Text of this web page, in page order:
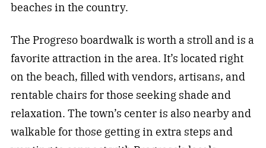
beaches in the country.
The Progreso boardwalk is worth a stroll and is a
favorite attraction in the area. It’s located right
on the beach, filled with vendors, artisans, and
rentable chairs for those seeking shade and
relaxation. The town’s center is also nearby and
walkable for those getting in extra steps and